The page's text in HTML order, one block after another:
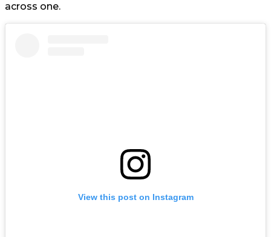
across one.
View this post on Instagram